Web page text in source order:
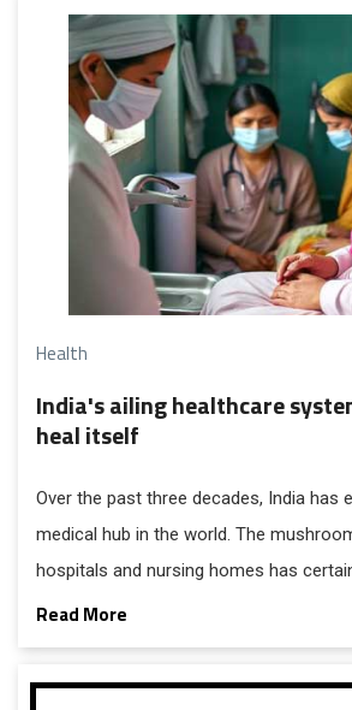
Health
India's ailing healthcare
heal itself
Over the past three decades, India has
medical hub in the world. The
hospitals and nursing homes has
access to healthcare, but it has also
exploitation and mistrust. Across the
healthcare system is in shambles. In a
Read More